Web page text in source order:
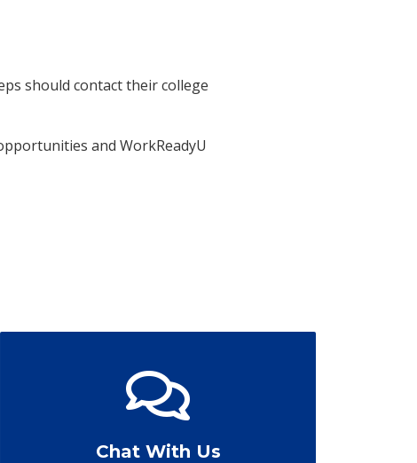
should contact their college
and WorkReadyU
Chat With Us